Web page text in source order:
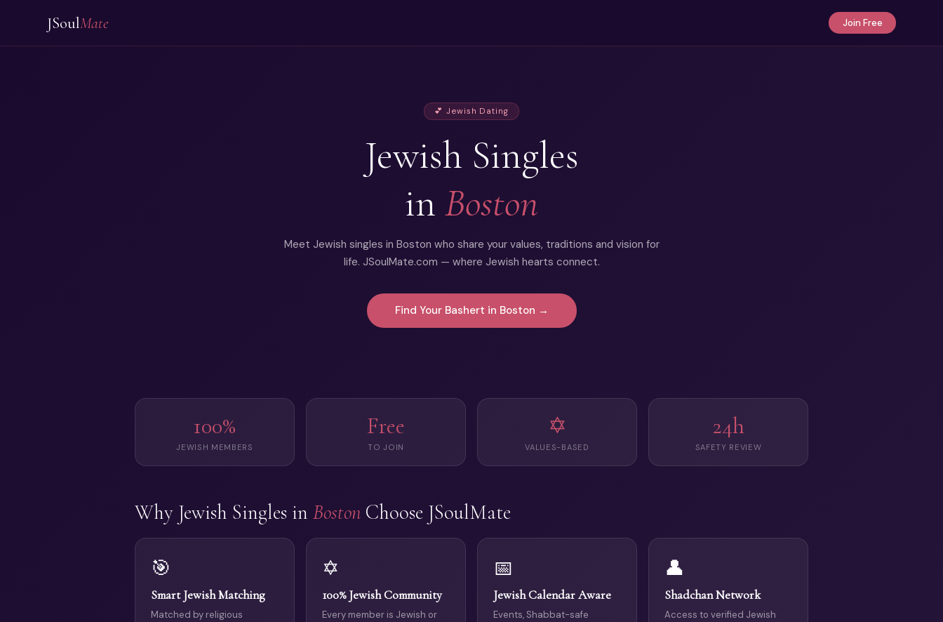
JSoulMate Join Free
💕 Jewish Dating
Jewish Singles
in Boston
Meet Jewish singles in Boston who share your values, traditions and vision for
life. JSoulMate.com — where Jewish hearts connect.
Find Your Bashert in Boston →
100%
JEWISH MEMBERS
Free
TO JOIN
✡️
VALUES-BASED
24h
SAFETY REVIEW
Why Jewish Singles in Boston Choose JSoulMate
🎯
Smart Jewish Matching
Matched by religious
✡️
100% Jewish Community
Every member is Jewish or
📅
Jewish Calendar Aware
Events, Shabbat-safe
👤
Shadchan Network
Access to verified Jewish